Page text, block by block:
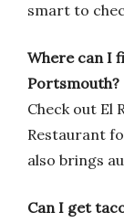
smart to
Where can I
Portsmouth?
Check out El
Restaurant
also brings
Can I get